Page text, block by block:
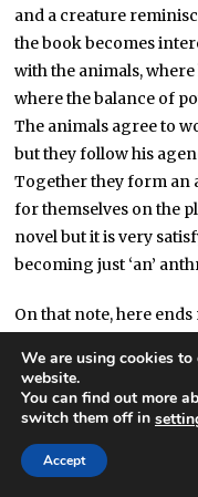
and a creature
the book becomes
with the animals,
where the balance of
The animals agree to
but they follow his
Together they form an
for themselves on the
novel but it is very
becoming just ‘an’
On that note, here
parting shot, amidst a
whatever you see as
book is a lack of
curiosity knows no
imagination, it may
We are using cookies to
website.
You can find out more
switch them off in
Accept